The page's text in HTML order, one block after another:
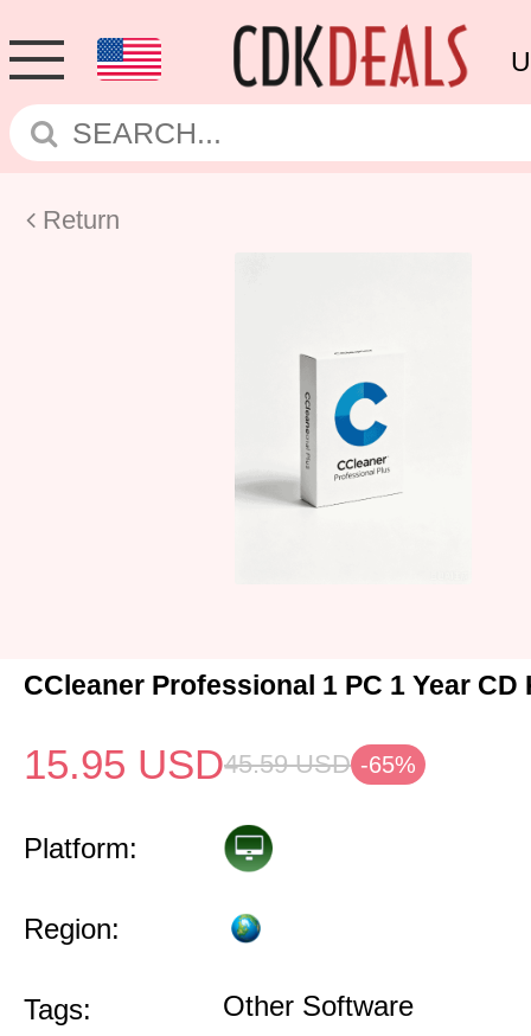
Return
CCleaner Professional 1 PC 1 Year CD
15.95 USD45.59 USD -65%
Platform:
Region:
Tags: Other Software